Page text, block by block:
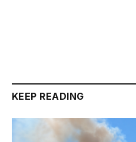
KEEP READING